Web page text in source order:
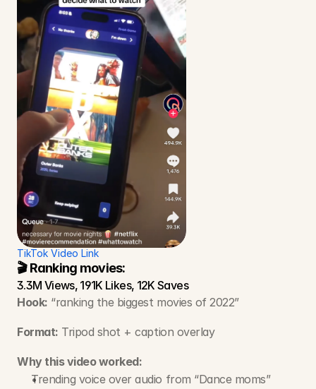
TikTok Video Link
🎬 Ranking movies:
3.3M Views, 191K Likes, 12K Saves
Hook: “ranking the biggest movies of 2022”
Format: Tripod shot + caption overlay
Why this video worked:
Trending voice over audio from “Dance moms”